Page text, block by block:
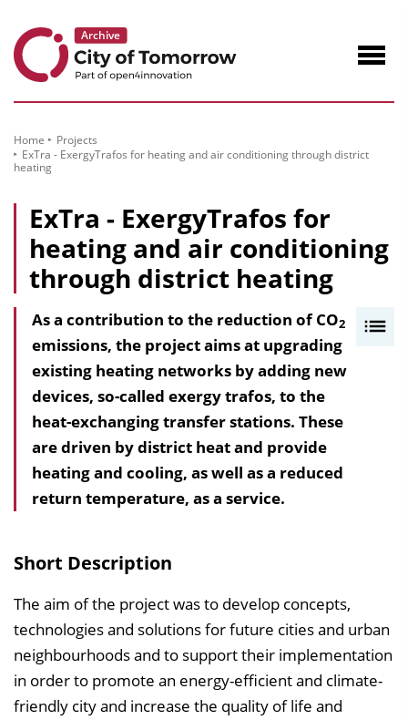
Content
Home
Projects
ExTra - ExergyTrafos for heating and air conditioning through district
heating
ExTra - ExergyTrafos for
heating and air conditioning
through district heating
i
c
h
As a contribution to the reduction of CO2
emissions, the project aims at upgrading
existing heating networks by adding new
devices, so-called exergy trafos, to the
heat-exchanging transfer stations. These
are driven by district heat and provide
heating and cooling, as well as a reduced
return temperature, as a service.
Short Description
The aim of the project was to develop concepts,
technologies and solutions for future cities and urban
neighbourhoods and to support their implementation
in order to promote an energy-efficient and climate-
friendly city and increase the quality of life and